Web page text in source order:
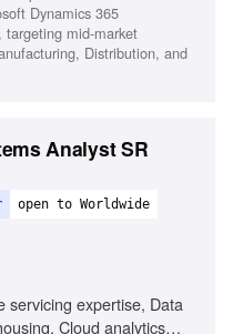
Design
Communicate
Dynamics 365
mid-market
Distribution, and
Analyst SR
open to Worldwide
servicing expertise, Data
Cloud analytics